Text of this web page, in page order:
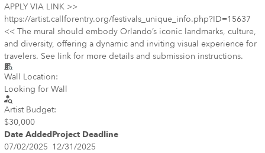
APPLY VIA LINK >>
https://artist.callforentry.org/festivals_unique_info.php?ID=15637
<< The mural should embody Orlando’s iconic landmarks, culture,
and diversity, offering a dynamic and inviting visual experience for
travelers. See link for more details and submission instructions.
Wall Location:
Looking for Wall
Artist Budget:
$30,000
Date AddedProject Deadline
07/02/2025 12/31/2025